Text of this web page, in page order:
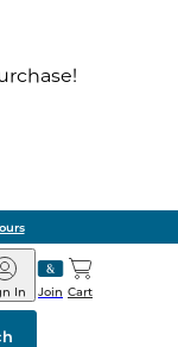
Join
In Cart